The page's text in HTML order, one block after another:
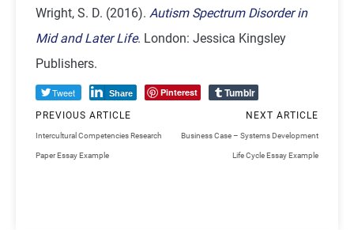
Wright, S. D. (2016). Autism Spectrum Disorder in
Mid and Later Life. London: Jessica Kingsley
Publishers.
Tweet Share Pinterest Tumblr
PREVIOUS ARTICLE
Intercultural Competencies Research
Paper Essay Example
NEXT ARTICLE
Business Case – Systems Development
Life Cycle Essay Example